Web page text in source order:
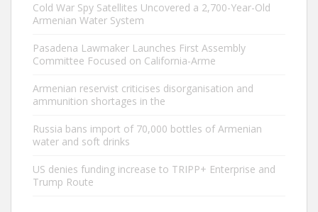
Cold War Spy Satellites Uncovered a 2,700-Year-Old
Armenian Water System
Pasadena Lawmaker Launches First Assembly
Committee Focused on California-Arme
Armenian reservist criticises disorganisation and
ammunition shortages in the
Russia bans import of 70,000 bottles of Armenian
water and soft drinks
US denies funding increase to TRIPP+ Enterprise and
Trump Route